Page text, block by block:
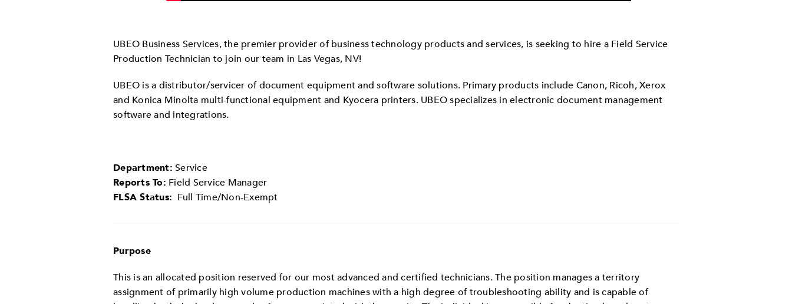
UBEO Business Services, the premier provider of business technology products and services, is seeking to hire a Field Service
Production Technician to join our team in Las Vegas, NV!
UBEO is a distributor/servicer of document equipment and software solutions. Primary products include Canon, Ricoh, Xerox
and Konica Minolta multi-functional equipment and Kyocera printers. UBEO specializes in electronic document management
software and integrations.
Department: Service
Reports To: Field Service Manager
FLSA Status: Full Time/Non-Exempt
Purpose
This is an allocated position reserved for our most advanced and certified technicians. The position manages a territory
assignment of primarily high volume production machines with a high degree of troubleshooting ability and is capable of